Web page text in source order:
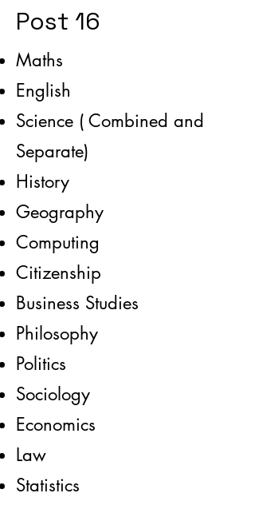
Post 16
Maths
English
Science ( Combined and
Separate)
History
Geography
Computing
Citizenship
Business Studies
Philosophy
Politics
Sociology
Economics
Law
Statistics